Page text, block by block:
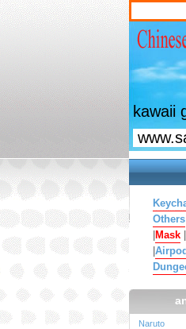
kawaii
Others
Mask
Naruto